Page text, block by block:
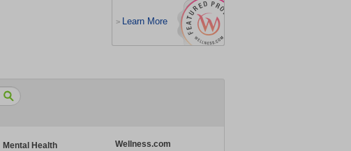
> Learn More
Mental Health
Wellness.com